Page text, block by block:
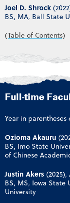
Joel D. Shrock
BS, MA, Ball State
(Table of Contents)
Full-time
Year in
Ozioma Akauru
BS, Imo State
of Chinese
Justin Akers
BS, MS, Iowa State
University